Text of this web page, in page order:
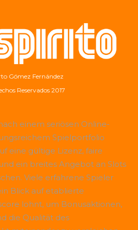
Gómez Fernández
Reservados 2017
einem seriösen Online-
Spielportfolio
eine gültige Lizenz, faire
ein breites Angebot an Slots
Viele erfahrene Spieler
Blick auf etablierte
lohnt, um Bonusaktionen,
die Qualität des